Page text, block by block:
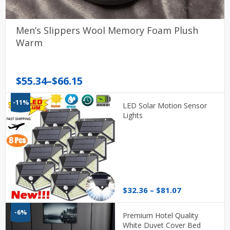
Men’s Slippers Wool Memory Foam Plush
Warm
$55.34–$66.15
Price
range:
$55.34
through
$66.15
-11%
LED Solar Motion Sensor
Lights
$32.36 – $81.07Price
through
$81.07
-6%
Premium Hotel Quality
White Duvet Cover Bed